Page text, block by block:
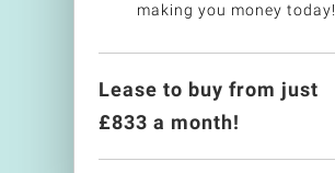
making you money today!
Lease to buy from just
£833 a month!